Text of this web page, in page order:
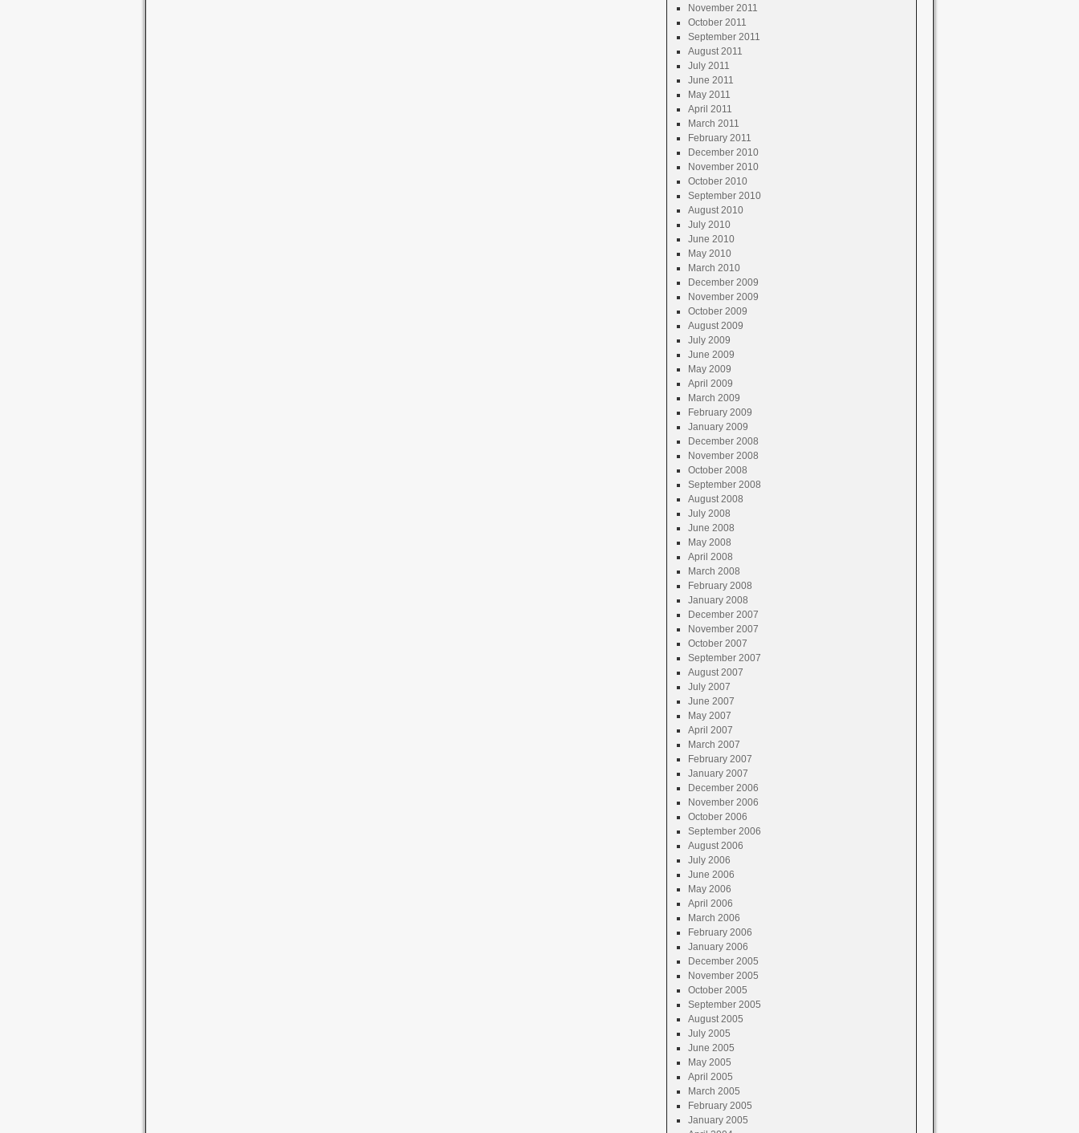
November 2011
October 2011
September 2011
August 2011
July 2011
June 2011
May 2011
April 2011
March 2011
February 2011
December 2010
November 2010
October 2010
September 2010
August 2010
July 2010
June 2010
May 2010
March 2010
December 2009
November 2009
October 2009
August 2009
July 2009
June 2009
May 2009
April 2009
March 2009
February 2009
January 2009
December 2008
November 2008
October 2008
September 2008
August 2008
July 2008
June 2008
May 2008
April 2008
March 2008
February 2008
January 2008
December 2007
November 2007
October 2007
September 2007
August 2007
July 2007
June 2007
May 2007
April 2007
March 2007
February 2007
January 2007
December 2006
November 2006
October 2006
September 2006
August 2006
July 2006
June 2006
May 2006
April 2006
March 2006
February 2006
January 2006
December 2005
November 2005
October 2005
September 2005
August 2005
July 2005
June 2005
May 2005
April 2005
March 2005
February 2005
January 2005